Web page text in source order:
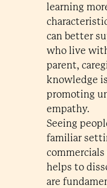
learning
can better
who live
parent,
knowledge
promoting
empathy.
Seeing
familiar
helps to
are